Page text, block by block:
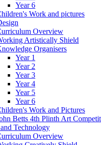
Year 6
Work and pictures
Overview
Artistically Shield
Organisers
Year 1
Year 2
Year 3
Year 4
Year 5
Year 6
Work and Pictures
Betts 4th Plinth Art
Technology
Overview